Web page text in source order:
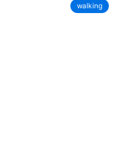
walking